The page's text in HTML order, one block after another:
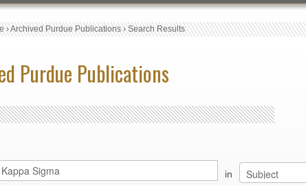
›Archived Purdue Publications›Search Results
Purdue Publications
in